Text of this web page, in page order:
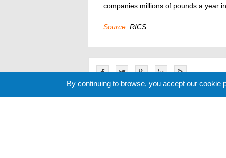
companies millions of pounds a year
Source: RICS
By continuing to browse, you accept our cookie